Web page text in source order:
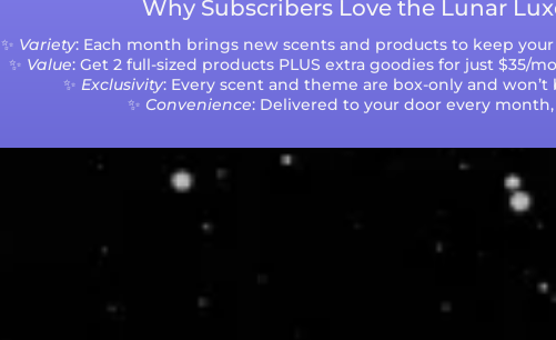
Why Subscribers Love the Lunar
✨ Variety: Each month brings new scents and products to keep
✨ Value: Get 2 full-sized products PLUS extra goodies for just $35/
✨ Exclusivity: Every scent and theme are box-only and won’t
✨ Convenience: Delivered to your door every month,